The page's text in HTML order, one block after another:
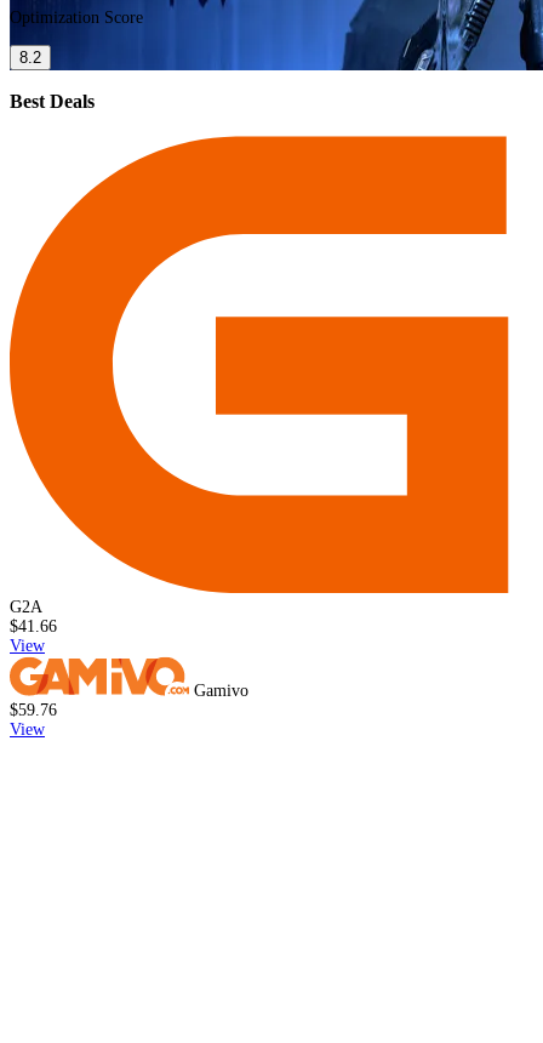
Optimization Score
8.2
Best Deals
G2A
$41.66
View
Gamivo
$59.76
View